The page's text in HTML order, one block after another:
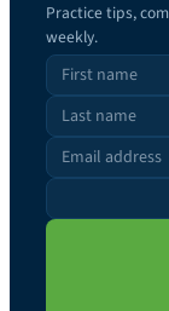
Practice tips,
weekly.